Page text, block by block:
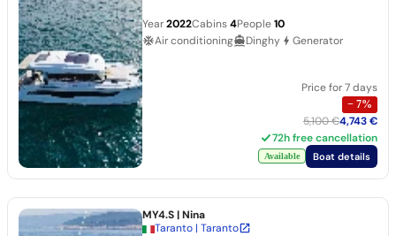
Year2022Cabins4People10
Air conditioning
Dinghy Generator
Price for 7 days
− 7%
5,100 €4,743 €
72h free cancellation
Available Boat details
MY4.S| Nina
Taranto | Taranto